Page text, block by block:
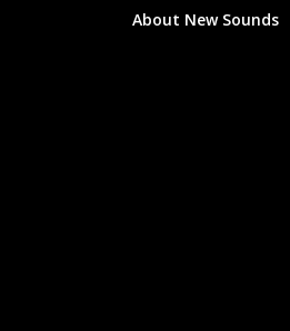
About New Sounds